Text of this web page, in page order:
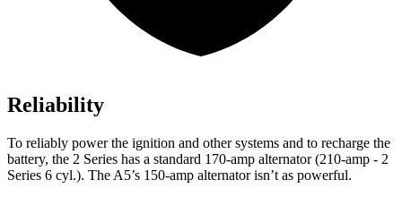
Reliability
To reliably power the ignition and other systems and to recharge the
battery, the 2 Series has a standard 170-amp alternator (210-amp - 2
Series 6 cyl.). The A5’s 150-amp alternator isn’t as powerful.